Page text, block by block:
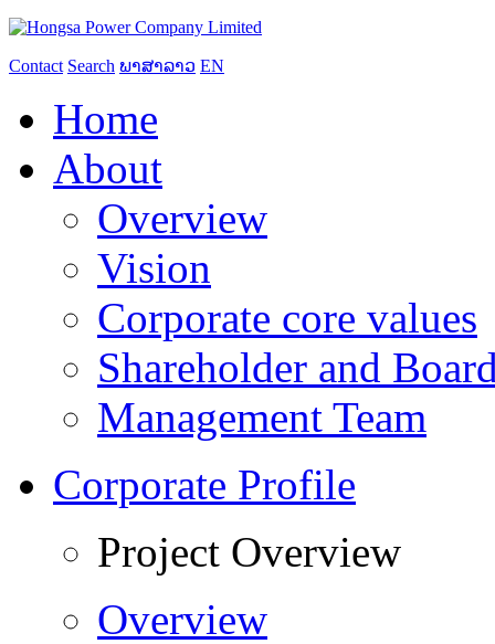
Contact Search ພາສາລາວ EN
Home
About
Overview
Vision
Corporate core values
Shareholder and
Management Team
Corporate Profile
Project Overview
Overview